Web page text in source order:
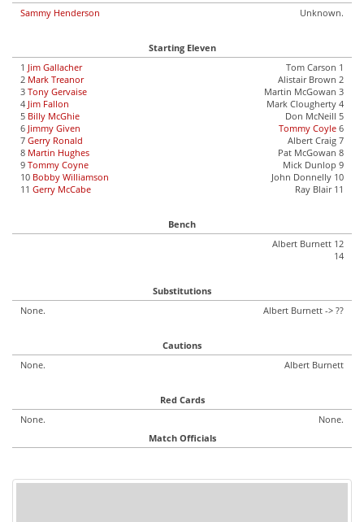
Sammy Henderson
Unknown.
Starting Eleven
1 Jim Gallacher
2 Mark Treanor
3 Tony Gervaise
4 Jim Fallon
5 Billy McGhie
6 Jimmy Given
7 Gerry Ronald
8 Martin Hughes
9 Tommy Coyne
10 Bobby Williamson
11 Gerry McCabe
Tom Carson 1
Alistair Brown 2
Martin McGowan 3
Mark Clougherty 4
Don McNeill 5
Tommy Coyle 6
Albert Craig 7
Pat McGowan 8
Mick Dunlop 9
John Donnelly 10
Ray Blair 11
Bench
Albert Burnett 12
14
Substitutions
None.
Albert Burnett -> ??
Cautions
None.
Albert Burnett
Red Cards
None.
None.
Match Officials